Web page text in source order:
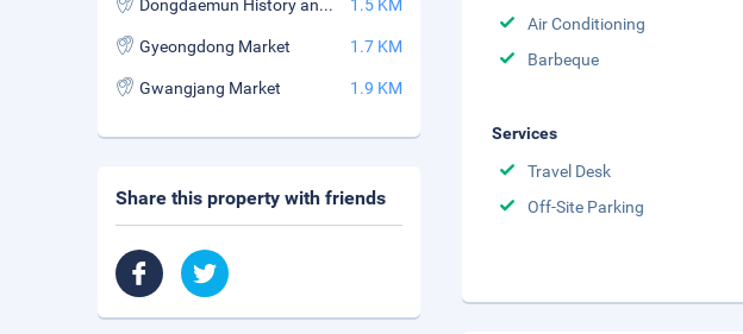
Air Conditioning
Barbeque
Services
Travel Desk
Off-Site Parking
Dongdaemun History and Culture Park Station 1.5 KM
Gyeongdong Market 1.7 KM
Gwangjang Market 1.9 KM
Share this property with friends